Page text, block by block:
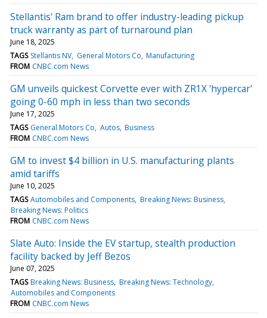
Stellantis' Ram brand to offer industry-leading pickup
truck warranty as part of turnaround plan
June 18, 2025
TAGS Stellantis NV General Motors Co Manufacturing
FROM CNBC.com News
GM unveils quickest Corvette ever with ZR1X 'hypercar'
going 0-60 mph in less than two seconds
June 17, 2025
TAGS General Motors Co Autos Business
FROM CNBC.com News
GM to invest $4 billion in U.S. manufacturing plants
amid tariffs
June 10, 2025
TAGS Automobiles and Components Breaking News: Business
Breaking News: Politics
FROM CNBC.com News
Slate Auto: Inside the EV startup, stealth production
facility backed by Jeff Bezos
June 07, 2025
TAGS Breaking News: Business Breaking News: Technology
Automobiles and Components
FROM CNBC.com News